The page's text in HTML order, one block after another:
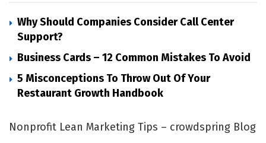
Why Should Companies Consider Call Center
Support?
Business Cards – 12 Common Mistakes To Avoid
5 Misconceptions To Throw Out Of Your
Restaurant Growth Handbook
Nonprofit Lean Marketing Tips – crowdspring Blog